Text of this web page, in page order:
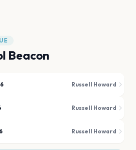
Beacon
Russell Howard
Russell Howard
Russell Howard